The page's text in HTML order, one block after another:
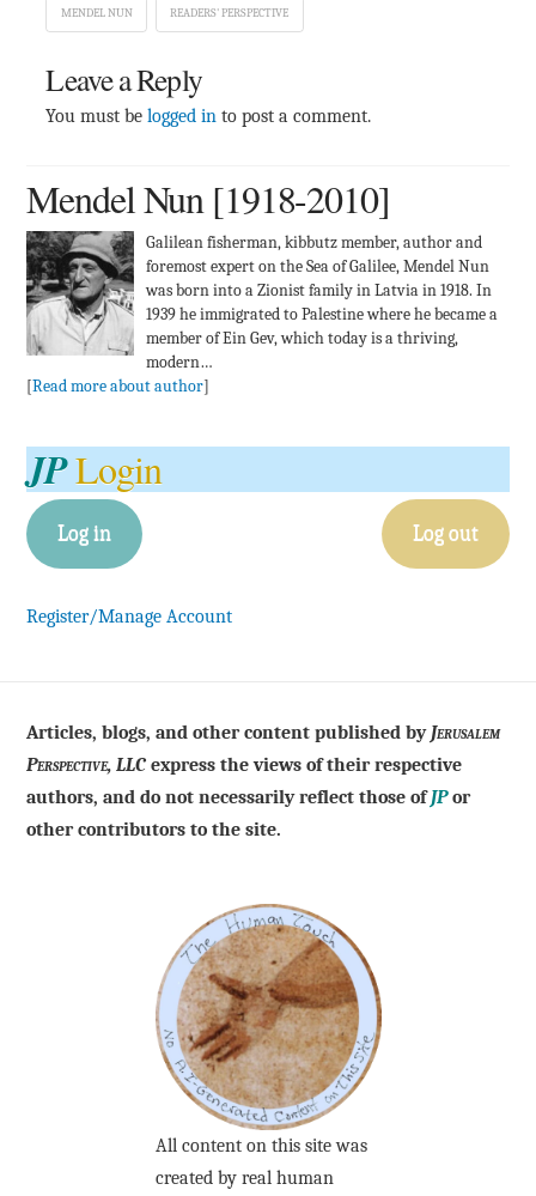
MENDEL NUN READERS' PERSPECTIVE
Leave a Reply
You must belogged in to post a comment.
Mendel Nun [1918-2010]
Galilean fisherman, kibbutz member, author and
foremost expert on the Sea of Galilee, Mendel Nun
was born into a Zionist family in Latvia in 1918. In
1939 he immigrated to Palestine where he became a
member of Ein Gev, which today is a thriving,
modern…
[Read more about author]
JPLogin
Log in Log out
Register/Manage Account
Articles, blogs, and other content published by Jerusalem
Perspective, LLC express the views of their respective
authors, and do not necessarily reflect those ofJPor
other contributors to the site.
All content on this site was
created by real human